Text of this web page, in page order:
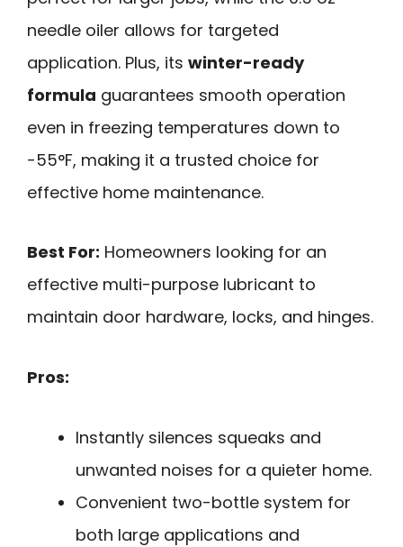
needle oiler allows for targeted
application. Plus, its winter-ready
formula guarantees smooth operation
even in freezing temperatures down to
-55°F, making it a trusted choice for
effective home maintenance.
Best For: Homeowners looking for an
effective multi-purpose lubricant to
maintain door hardware, locks, and hinges.
Pros:
Instantly silences squeaks and
unwanted noises for a quieter home.
Convenient two-bottle system for
both large applications and